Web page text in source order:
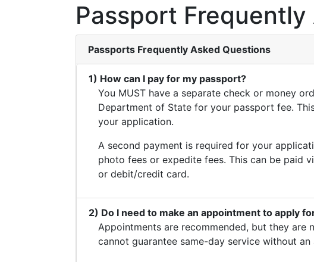
Passport
Passports Frequently Asked Questions
1) How can I pay for my passport?
You MUST have a separate check or money
Department of State for your passport fee.
your application.
A second payment is required for your
photo fees or expedite fees. This can be paid
or debit/credit card.
2) Do I need to make an appointment to apply
Appointments are recommended, but they are
cannot guarantee same-day service without